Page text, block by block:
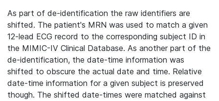
As part of de-identification the raw identifiers are
shifted. The patient's MRN was used to match a given
12-lead ECG record to the corresponding subject ID in
the MIMIC-IV Clinical Database. As another part of the
de-identification, the date-time information was
shifted to obscure the actual date and time. Relative
date-time information for a given subject is preserved
though. The shifted date-times were matched against